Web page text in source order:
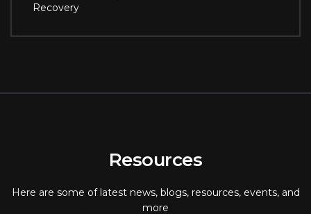
Recovery
Resources
Here are some of latest news, blogs, resources, events, and
more